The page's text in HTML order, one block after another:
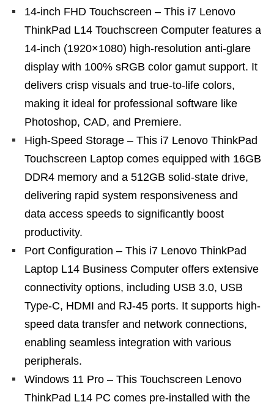
14-inch FHD Touchscreen – This i7 Lenovo
ThinkPad L14 Touchscreen Computer features a
14-inch (1920×1080) high-resolution anti-glare
display with 100% sRGB color gamut support. It
delivers crisp visuals and true-to-life colors,
making it ideal for professional software like
Photoshop, CAD, and Premiere.
High-Speed Storage – This i7 Lenovo ThinkPad
Touchscreen Laptop comes equipped with 16GB
DDR4 memory and a 512GB solid-state drive,
delivering rapid system responsiveness and
data access speeds to significantly boost
productivity.
Port Configuration – This i7 Lenovo ThinkPad
Laptop L14 Business Computer offers extensive
connectivity options, including USB 3.0, USB
Type-C, HDMI and RJ-45 ports. It supports high-
speed data transfer and network connections,
enabling seamless integration with various
peripherals.
Windows 11 Pro – This Touchscreen Lenovo
ThinkPad L14 PC comes pre-installed with the